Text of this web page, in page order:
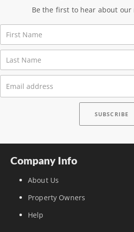
Be the first to hear about our
Company Info
About Us
Property Owners
Help